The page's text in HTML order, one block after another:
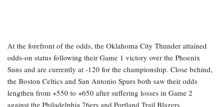
At the forefront of the odds, the Oklahoma City Thunder attained
odds-on status following their Game 1 victory over the Phoenix
Suns and are currently at -120 for the championship. Close behind,
the Boston Celtics and San Antonio Spurs both saw their odds
lengthen from +550 to +650 after suffering losses in Game 2
against the Philadelphia 76ers and Portland Trail Blazers,